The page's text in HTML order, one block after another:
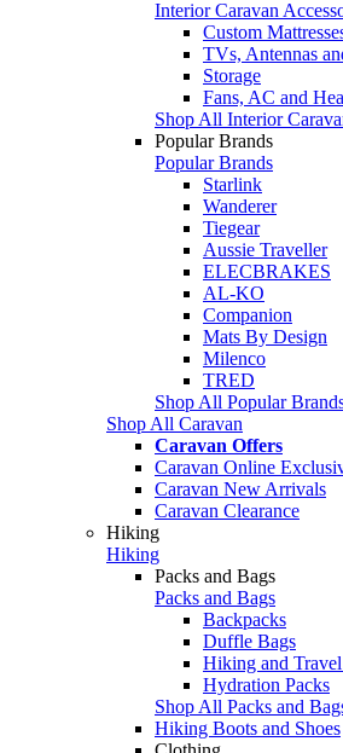
Interior Caravan
Custom
TVs, Antennas
Storage
Fans, AC and
Shop All Interior
Popular Brands
Popular Brands
Starlink
Wanderer
Tiegear
Aussie Traveller
ELECBRAKES
AL-KO
Companion
Mats By Design
Milenco
TRED
Shop All Popular
Shop All Caravan
Caravan Offers
Caravan Online
Caravan New Arrivals
Caravan Clearance
Hiking
Hiking
Packs and Bags
Packs and Bags
Backpacks
Duffle Bags
Hiking and
Hydration Packs
Shop All Packs and
Hiking Boots and Shoes